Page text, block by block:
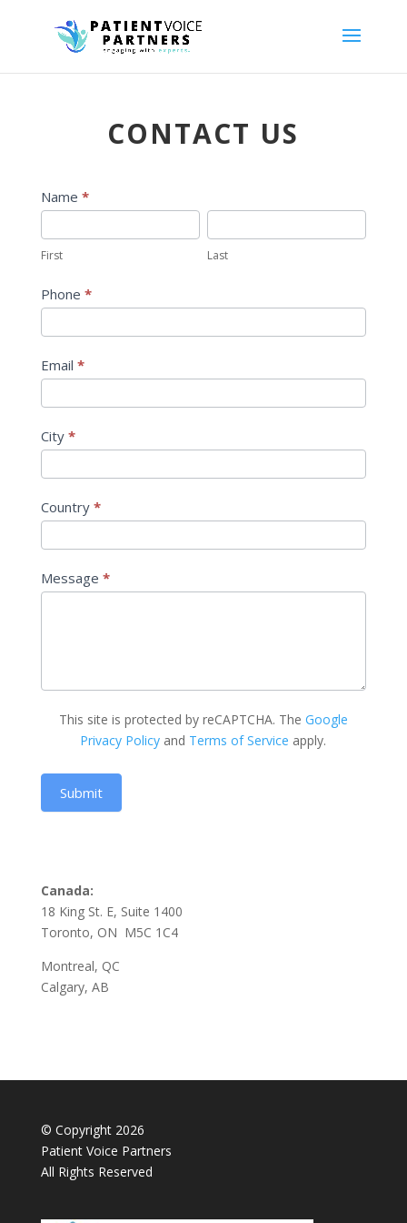
CONTACT US
Contact
Form
Name *
First Last
Phone *
Email *
City *
Country *
Message *
This site is protected by reCAPTCHA. The Google
Privacy Policy and Terms of Service apply.
Submit
Canada:
18 King St. E, Suite 1400
Toronto, ON M5C 1C4
Montreal, QC
Calgary, AB
© Copyright 2026
Patient Voice Partners
All Rights Reserved